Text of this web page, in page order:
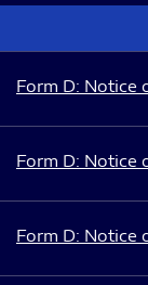
Form D: Notice
Form D: Notice
Form D: Notice